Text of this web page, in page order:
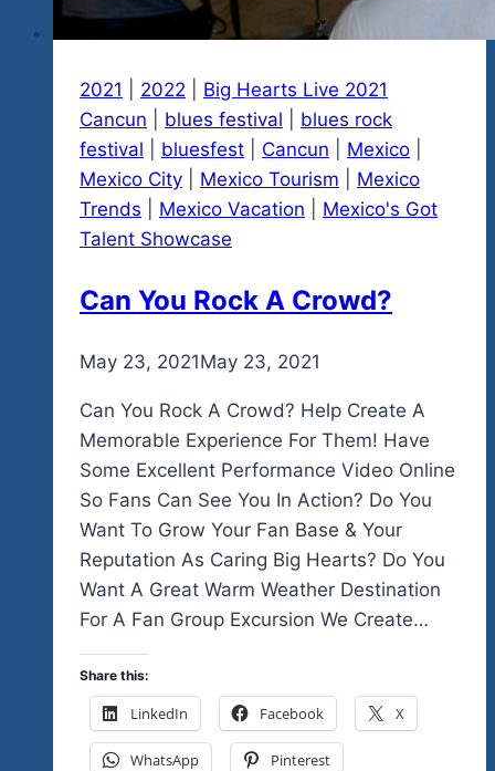
2021 2022
Big Hearts Live 2021
Cancun
blues festival
blues rock
festival
bluesfest Cancun Mexico
Mexico City
Mexico Tourism
Mexico
Trends
Mexico Vacation
Mexico's Got
Talent Showcase
Can You Rock A Crowd?
Byadmin
May 23, 2021May 23, 2021
Can You Rock A Crowd? Help Create A
Memorable Experience For Them! Have
Some Excellent Performance Video Online
So Fans Can See You In Action? Do You
Want To Grow Your Fan Base & Your
Reputation As Caring Big Hearts? Do You
Want A Great Warm Weather Destination
For A Fan Group Excursion We Create…
Share this:
LinkedIn Facebook X
WhatsApp Pinterest